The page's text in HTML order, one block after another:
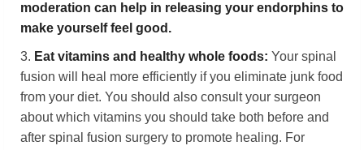
moderation can help in releasing your endorphins to
make yourself feel good .
3. Eat vitamins and healthy whole foods: Your spinal
fusion will heal more efficiently if you eliminate junk food
from your diet. You should also consult your surgeon
about which vitamins you should take both before and
after spinal fusion surgery to promote healing. For